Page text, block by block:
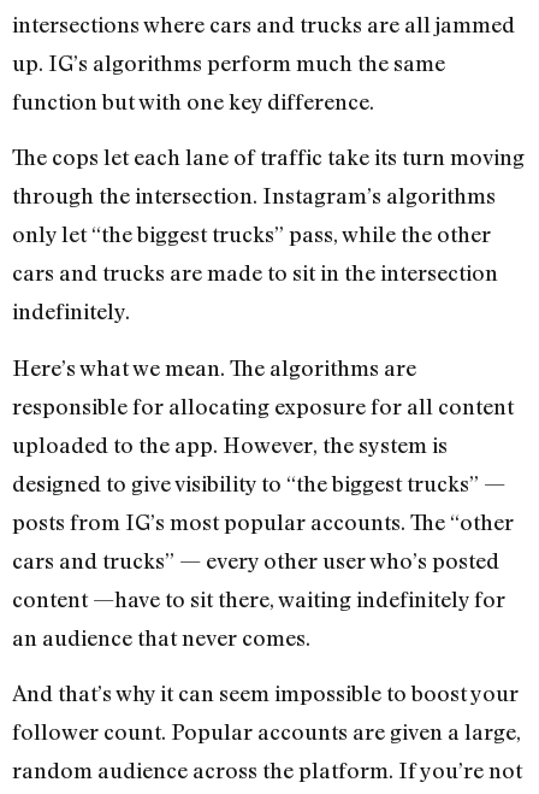
intersections where cars and trucks are all jammed
up. IG’s algorithms perform much the same
function but with one key difference.
The cops let each lane of traffic take its turn moving
through the intersection. Instagram’s algorithms
only let “the biggest trucks” pass, while the other
cars and trucks are made to sit in the intersection
indefinitely.
Here’s what we mean. The algorithms are
responsible for allocating exposure for all content
uploaded to the app. However, the system is
designed to give visibility to “the biggest trucks” —
posts from IG’s most popular accounts. The “other
cars and trucks” — every other user who’s posted
content —have to sit there, waiting indefinitely for
an audience that never comes.
And that’s why it can seem impossible to boost your
follower count. Popular accounts are given a large,
random audience across the platform. If you’re not